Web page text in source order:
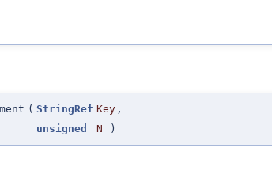
( StringRef Key ,
unsigned
N )